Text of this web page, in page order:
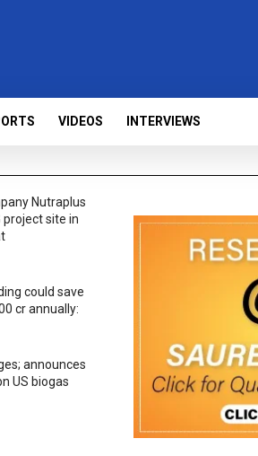
VIDEOS INTERVIEWS
Nutraplus
project site in
could save
cr annually:
announces
US biogas